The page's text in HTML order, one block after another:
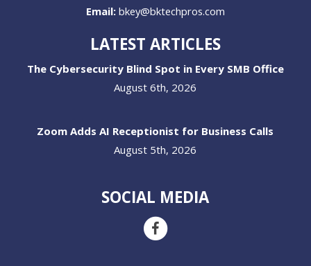
Email: bkey@bktechpros.com
LATEST ARTICLES
The Cybersecurity Blind Spot in Every SMB Office
August 6th, 2026
Zoom Adds AI Receptionist for Business Calls
August 5th, 2026
SOCIAL MEDIA